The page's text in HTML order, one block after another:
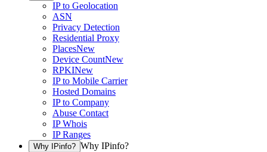
IP to Geolocation
ASN
Privacy Detection
Residential Proxy
PlacesNew
Device CountNew
RPKINew
IP to Mobile Carrier
Hosted Domains
IP to Company
Abuse Contact
IP Whois
IP Ranges
Why IPinfo? Why IPinfo?